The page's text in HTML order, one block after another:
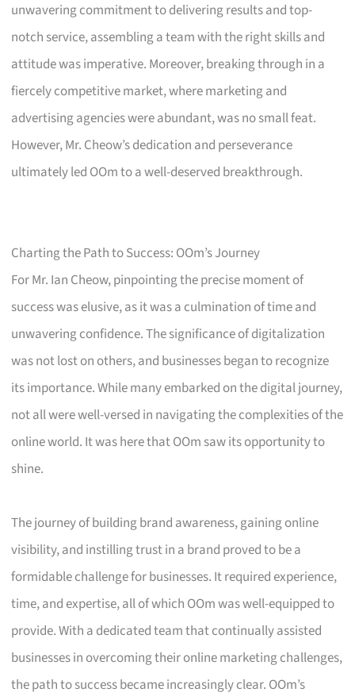
unwavering commitment to delivering results and top-
notch service, assembling a team with the right skills and
attitude was imperative. Moreover, breaking through in a
fiercely competitive market, where marketing and
advertising agencies were abundant, was no small feat.
However, Mr. Cheow’s dedication and perseverance
ultimately led OOm to a well-deserved breakthrough.
Charting the Path to Success: OOm’s Journey
For Mr. Ian Cheow, pinpointing the precise moment of
success was elusive, as it was a culmination of time and
unwavering confidence. The significance of digitalization
was not lost on others, and businesses began to recognize
its importance. While many embarked on the digital journey,
not all were well-versed in navigating the complexities of the
online world. It was here that OOm saw its opportunity to
shine.
The journey of building brand awareness, gaining online
visibility, and instilling trust in a brand proved to be a
formidable challenge for businesses. It required experience,
time, and expertise, all of which OOm was well-equipped to
provide. With a dedicated team that continually assisted
businesses in overcoming their online marketing challenges,
the path to success became increasingly clear. OOm’s